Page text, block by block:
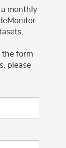
monthly
the form
please